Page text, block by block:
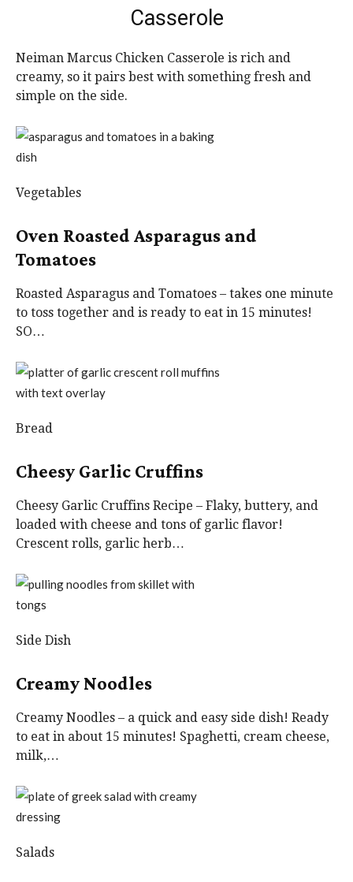
Casserole
Neiman Marcus Chicken Casserole is rich and
creamy, so it pairs best with something fresh and
simple on the side.
Vegetables
Oven Roasted Asparagus and
Tomatoes
Roasted Asparagus and Tomatoes – takes one minute
to toss together and is ready to eat in 15 minutes!
SO…
Bread
Cheesy Garlic Cruffins
Cheesy Garlic Cruffins Recipe – Flaky, buttery, and
loaded with cheese and tons of garlic flavor!
Crescent rolls, garlic herb…
Side Dish
Creamy Noodles
Creamy Noodles – a quick and easy side dish! Ready
to eat in about 15 minutes! Spaghetti, cream cheese,
milk,…
Salads